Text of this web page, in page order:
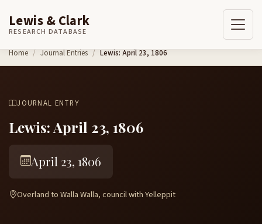
Skip to content
Lewis & Clark
RESEARCH DATABASE
Home Journal Entries Lewis: April 23, 1806
JOURNAL ENTRY
Lewis: April 23, 1806
April 23, 1806
Overland to Walla Walla, council with Yelleppit